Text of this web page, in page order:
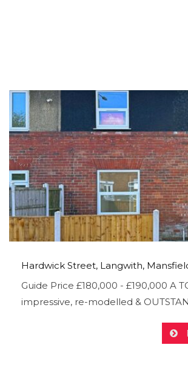
Hardwick Street, Langwith,
Guide Price £180,000 - £190,000 A
impressive, re-modelled &